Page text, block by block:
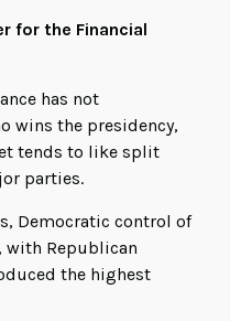
for the Financial
has not
wins the presidency,
tends to like split
parties.
Democratic control of
with Republican
the highest